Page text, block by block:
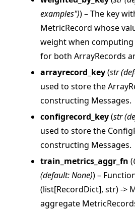
examples")) – The key
MetricRecord whose
weight when
for both ArrayRecords
arrayrecord_key(str(
used to store the
constructing Messages.
configrecord_key(str(
used to store the
constructing Messages.
train_metrics_aggr_fn (
(default: None)) –
(list[RecordDict], str) ->
aggregate